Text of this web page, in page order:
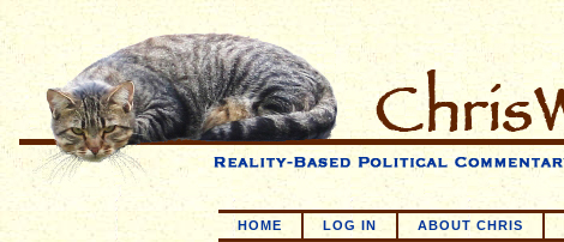
HOME LOG IN ABOUT CHRIS